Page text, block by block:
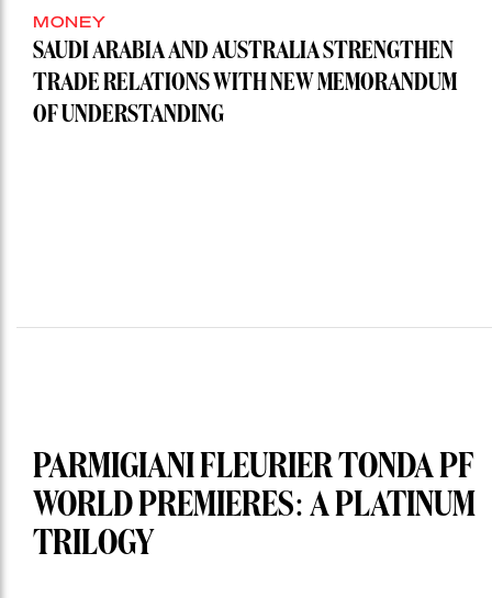
MONEY
SAUDI ARABIA AND AUSTRALIA STRENGTHEN
TRADE RELATIONS WITH NEW MEMORANDUM
OF UNDERSTANDING
PARMIGIANI FLEURIER TONDA PF
WORLD PREMIERES: A PLATINUM
TRILOGY